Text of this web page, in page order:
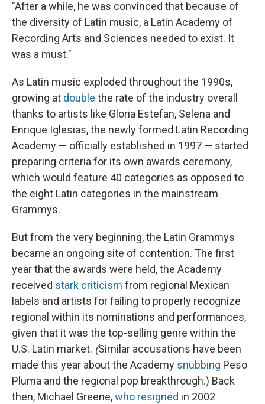
"After a while, he was convinced that because of
the diversity of Latin music, a Latin Academy of
Recording Arts and Sciences needed to exist. It
was a must."
As Latin music exploded throughout the 1990s,
growing at double the rate of the industry overall
thanks to artists like Gloria Estefan, Selena and
Enrique Iglesias, the newly formed Latin Recording
Academy — officially established in 1997 — started
preparing criteria for its own awards ceremony,
which would feature 40 categories as opposed to
the eight Latin categories in the mainstream
Grammys.
But from the very beginning, the Latin Grammys
became an ongoing site of contention. The first
year that the awards were held, the Academy
received stark criticism from regional Mexican
labels and artists for failing to properly recognize
regional within its nominations and performances,
given that it was the top-selling genre within the
U.S. Latin market. (Similar accusations have been
made this year about the Academy snubbing Peso
Pluma and the regional pop breakthrough.) Back
then, Michael Greene,who resigned in 2002